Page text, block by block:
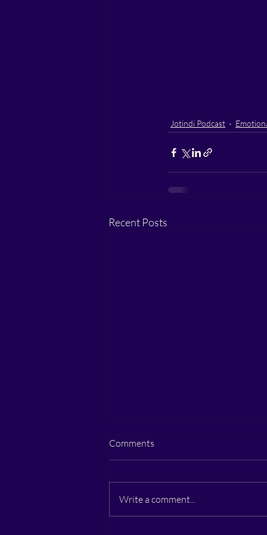
Jotindi Podcast
Recent Posts
Comments
Write a comment...